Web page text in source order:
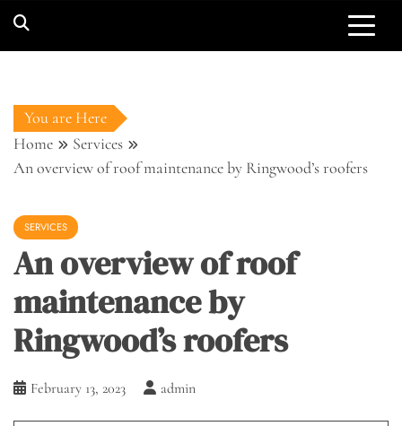
You are Here
Home
Services
An overview of roof maintenance by Ringwood’s roofers
SERVICES
An overview of roof
maintenance by
Ringwood’s roofers
February 13, 2023 admin